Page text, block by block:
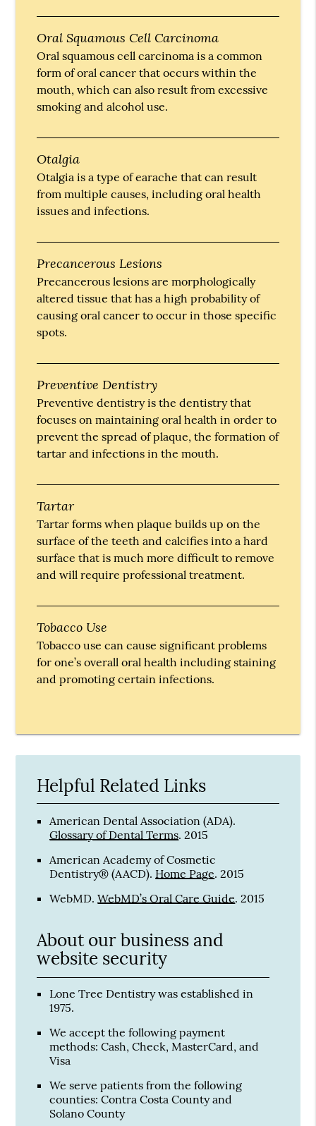
Oral Squamous Cell Carcinoma
Oral squamous cell carcinoma is a common
form of oral cancer that occurs within the
mouth, which can also result from excessive
smoking and alcohol use.
Otalgia
Otalgia is a type of earache that can result
from multiple causes, including oral health
issues and infections.
Precancerous Lesions
Precancerous lesions are morphologically
altered tissue that has a high probability of
causing oral cancer to occur in those specific
spots.
Preventive Dentistry
Preventive dentistry is the dentistry that
focuses on maintaining oral health in order to
prevent the spread of plaque, the formation of
tartar and infections in the mouth.
Tartar
Tartar forms when plaque builds up on the
surface of the teeth and calcifies into a hard
surface that is much more difficult to remove
and will require professional treatment.
Tobacco Use
Tobacco use can cause significant problems
for one’s overall oral health including staining
and promoting certain infections.
Helpful Related Links
American Dental Association (ADA).
Glossary of Dental Terms.2015
American Academy of Cosmetic
Dentistry® (AACD). Home Page.2015
WebMD.WebMD’s Oral Care Guide.2015
About our business and
website security
Lone Tree Dentistry was established in
1975.
We accept the following payment
methods: Cash, Check, MasterCard, and
Visa
We serve patients from the following
counties: Contra Costa County and
Solano County